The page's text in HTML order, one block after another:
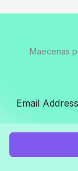
Maecenas